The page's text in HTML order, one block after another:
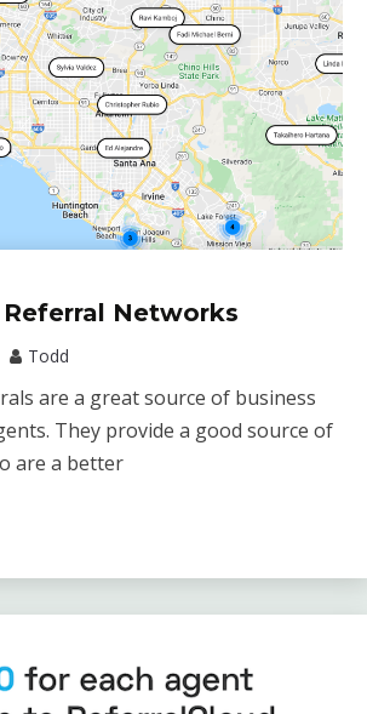
Networks
Todd
are a great source of business
They provide a good source of
are a better